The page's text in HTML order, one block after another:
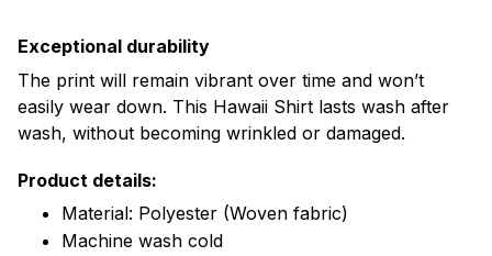
Exceptional durability
The print will remain vibrant over time and won’t
easily wear down. This Hawaii Shirt lasts wash after
wash, without becoming wrinkled or damaged.
Product details:
Material: Polyester (Woven fabric)
Machine wash cold